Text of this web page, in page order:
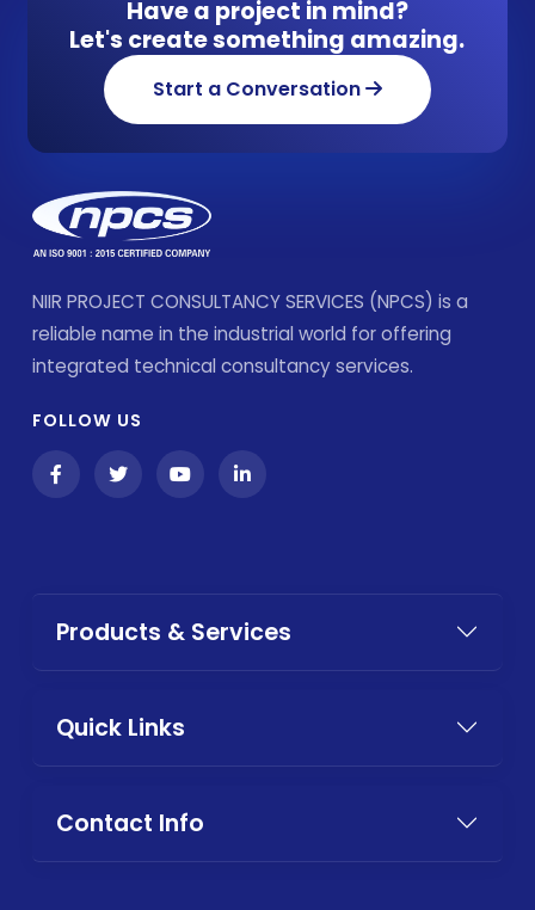
Have a project in mind?
Let's create something amazing.
Start a Conversation
NIIR PROJECT CONSULTANCY SERVICES (NPCS) is a
reliable name in the industrial world for offering
integrated technical consultancy services.
FOLLOW US
Products & Services
Quick Links
Contact Info